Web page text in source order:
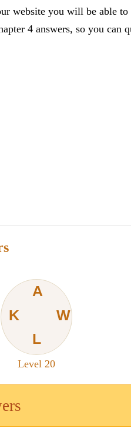
website you will be able
4 answers, so you can
A
K
L
W
Level 20